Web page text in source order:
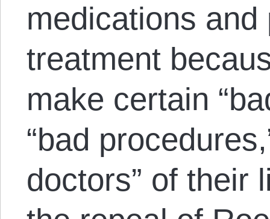
medications
treatment
make certain
“bad
doctors” of their